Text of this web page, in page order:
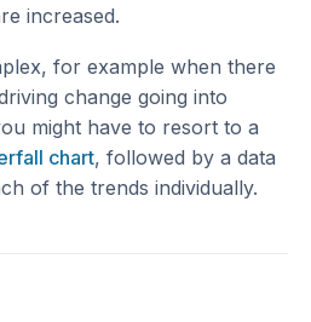
increased.
for example when there
change going into
might have to resort to a
chart, followed by a data
of the trends individually.